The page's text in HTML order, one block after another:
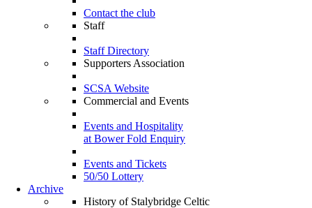
Contact the club
Staff
Staff Directory
Supporters Association
SCSA Website
Commercial and Events
Events and Hospitality
at Bower Fold Enquiry
Events and Tickets
50/50 Lottery
Archive
History of Stalybridge Celtic